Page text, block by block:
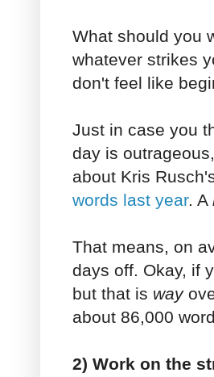
What should you
whatever strikes
don't feel like
Just in case you
day is
about Kris
words last year. A
That means, on
days off. Okay, if
but that is way
about 86,000
2) Work on the